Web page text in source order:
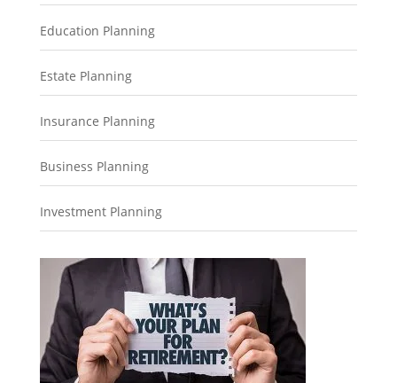
Education Planning
Estate Planning
Insurance Planning
Business Planning
Investment Planning